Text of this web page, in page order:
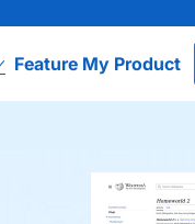
Feature My Product